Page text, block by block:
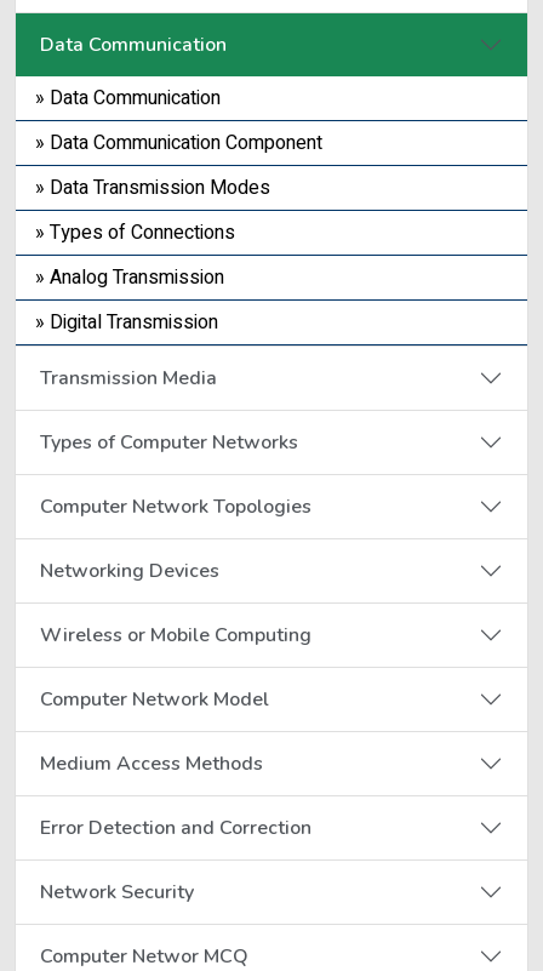
Data Communication
» Data Communication
» Data Communication Component
» Data Transmission Modes
» Types of Connections
» Analog Transmission
» Digital Transmission
Transmission Media
Types of Computer Networks
Computer Network Topologies
Networking Devices
Wireless or Mobile Computing
Computer Network Model
Medium Access Methods
Error Detection and Correction
Network Security
Computer Networ MCQ